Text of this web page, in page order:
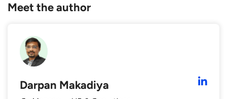
Meet the author
Darpan Makadiya